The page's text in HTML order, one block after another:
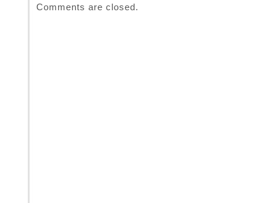
Wheelbase = 15.125″ / Deck Nose = 5.16″ /
Comments are closed.